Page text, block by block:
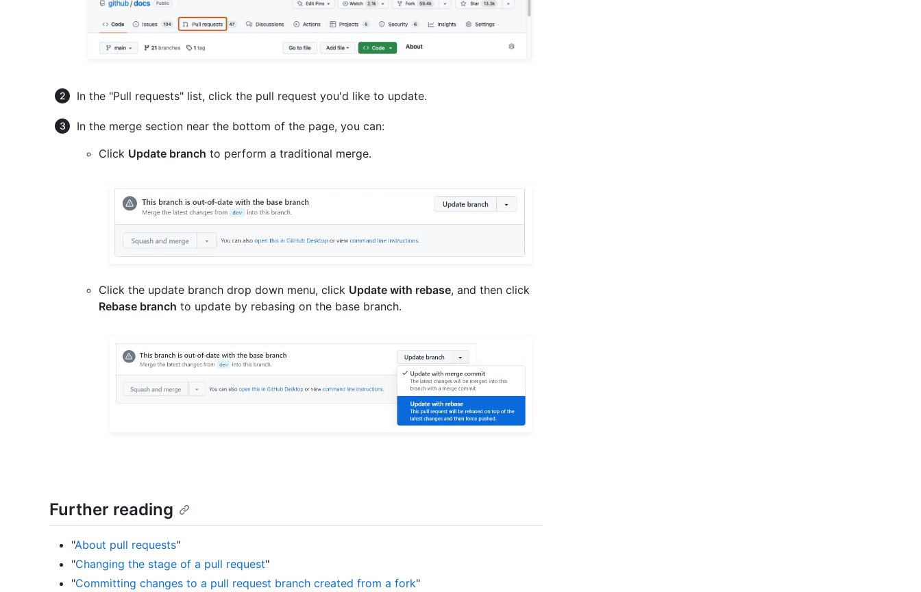
In the "Pull requests" list, click the pull request you'd like to update.
In the merge section near the bottom of the page, you can:
Click Update branch to perform a traditional merge.
Click the update branch drop down menu, click Update with rebase, and then click
Rebase branch to update by rebasing on the base branch.
Further reading
"About pull requests"
"Changing the stage of a pull request"
"Committing changes to a pull request branch created from a fork"